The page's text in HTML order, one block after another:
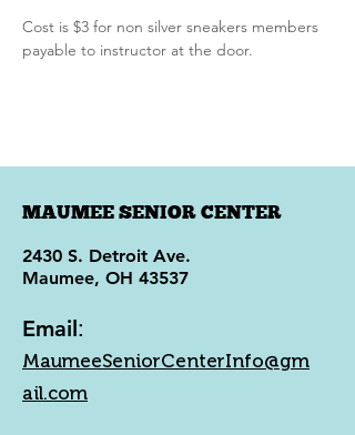
Cost is $3 for non silver sneakers members
payable to instructor at the door.
MAUMEE SENIOR CENTER
2430 S. Detroit Ave.
Maumee, OH 43537
Email:
MaumeeSeniorCenterInfo@gm
ail.com